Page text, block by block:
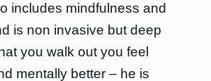
includes mindfulness and
is non invasive but deep
you walk out you feel
mentally better – he is